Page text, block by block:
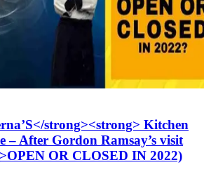
strong><strong> Kitchen
– After Gordon Ramsay’s visit
OR CLOSED IN 2022)